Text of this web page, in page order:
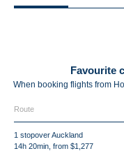
Favourite
When booking flights from
Route
1 stopover Auckland
14h 20min, from $1,277